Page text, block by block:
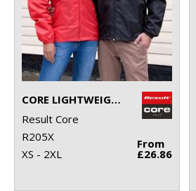
CORE LIGHTWEIGHT JACKET
Result Core
R205X
XS - 2XL
From
£26.86